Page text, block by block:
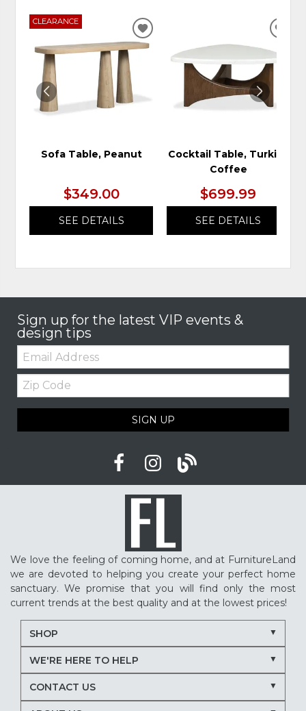
CLEARANCE
Sofa Table, Peanut
$349.00
SEE DETAILS
ADD
TO
WISHLIST
Cocktail Table, Turkish
Coffee
$699.99
SEE DETAILS
Sign up for the latest VIP events &
design tips
Email:
Zip
Code
SIGN UP
We love the feeling of coming home, and at FurnitureLand
we are devoted to helping you create your perfect home
sanctuary. We promise that you will find only the most
current trends at the best quality and at the lowest prices!
SHOP
WE'RE HERE TO HELP
CONTACT US